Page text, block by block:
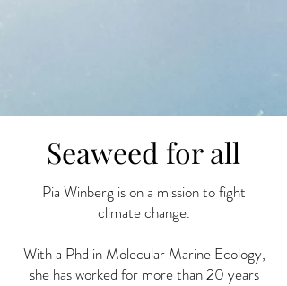
Seaweed for all
Pia Winberg is on a mission to fight
climate change.
With a Phd in Molecular Marine Ecology,
she has worked for more than 20 years